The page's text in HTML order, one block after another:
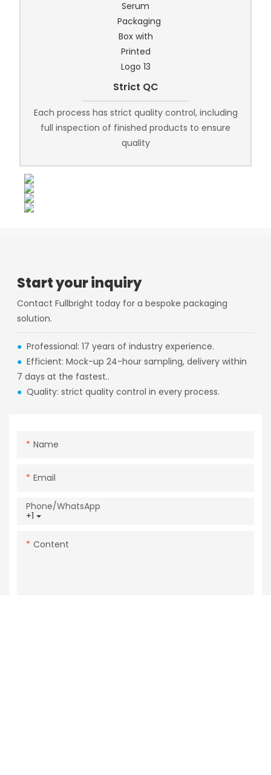
Strict QC
Each process has strict quality control, including
full inspection of finished products to ensure
quality
Start your inquiry
Contact Fullbright today for a bespoke packaging
solution.
● Professional: 17 years of industry experience.
● Efficient: Mock-up 24-hour sampling, delivery within
7 days at the fastest..
● Quality: strict quality control in every process.
Name
Email
+1
Phone/whatsApp
Content